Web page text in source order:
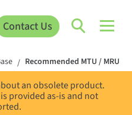
Contact Us
/ Recommended MTU / MRU
an obsolete product.
provided as-is and not